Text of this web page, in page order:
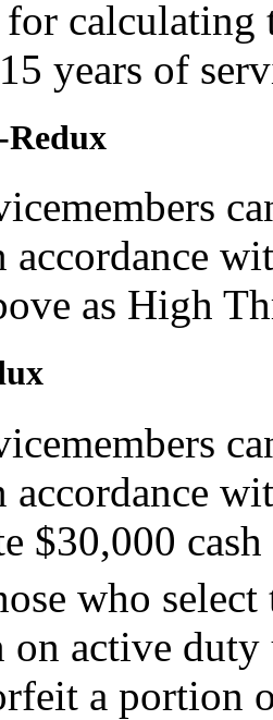
calculating
years of
accordance
as High
accordance
$30,000
who
on active
a portion